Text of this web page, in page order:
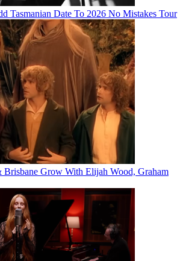
Tasmanian Date To 2026 No Mistakes Tour
Brisbane Grow With Elijah Wood, Graham